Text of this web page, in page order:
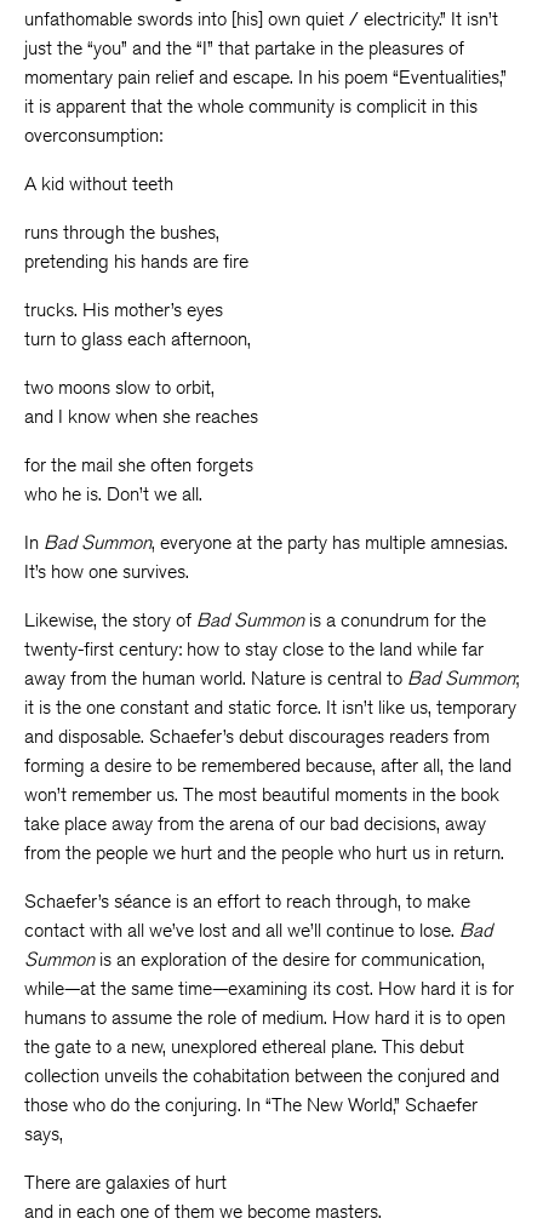
unfathomable swords into [his] own quiet / electricity.” It isn’t
just the “you” and the “I” that partake in the pleasures of
momentary pain relief and escape. In his poem “Eventualities,”
it is apparent that the whole community is complicit in this
overconsumption:
A kid without teeth
runs through the bushes,
pretending his hands are fire
trucks. His mother’s eyes
turn to glass each afternoon,
two moons slow to orbit,
and I know when she reaches
for the mail she often forgets
who he is. Don’t we all.
In Bad Summon, everyone at the party has multiple amnesias.
It’s how one survives.
Likewise, the story of Bad Summon is a conundrum for the
twenty-first century: how to stay close to the land while far
away from the human world. Nature is central to Bad Summon;
it is the one constant and static force. It isn’t like us, temporary
and disposable. Schaefer’s debut discourages readers from
forming a desire to be remembered because, after all, the land
won’t remember us. The most beautiful moments in the book
take place away from the arena of our bad decisions, away
from the people we hurt and the people who hurt us in return.
Schaefer’s séance is an effort to reach through, to make
contact with all we’ve lost and all we’ll continue to lose. Bad
Summonis an exploration of the desire for communication,
while—at the same time—examining its cost. How hard it is for
humans to assume the role of medium. How hard it is to open
the gate to a new, unexplored ethereal plane. This debut
collection unveils the cohabitation between the conjured and
those who do the conjuring. In “The New World,” Schaefer
says,
There are galaxies of hurt
and in each one of them we become masters.